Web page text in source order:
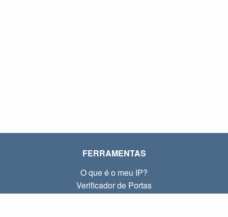
FERRAMENTAS
O que é o meu IP?
Verificador de Portas